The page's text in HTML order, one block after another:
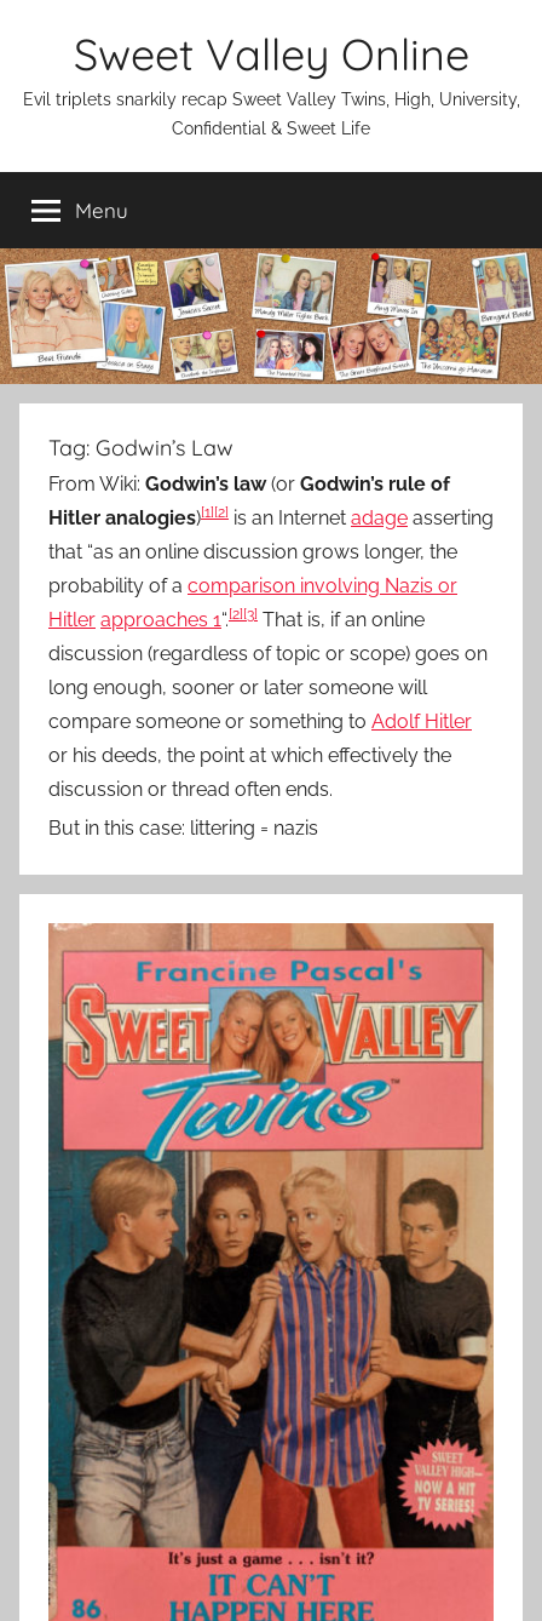
Sweet Valley Online
Evil triplets snarkily recap Sweet Valley Twins, High, University,
Confidential & Sweet Life
Menu
Tag: Godwin’s Law
From Wiki: Godwin’s law(or Godwin’s rule of
Hitler analogies)[1][2] is an Internet adage asserting
that “as an online discussion grows longer, the
probability of a comparison involving Nazis or
Hitler approaches 1“.[2][3] That is, if an online
discussion (regardless of topic or scope) goes on
long enough, sooner or later someone will
compare someone or something to Adolf Hitler
or his deeds, the point at which effectively the
discussion or thread often ends.
But in this case: littering = nazis